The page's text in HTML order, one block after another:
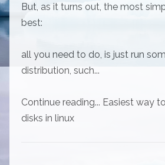
But, as it turns out, the most
best:
all you need to do, is just run
distribution, such...
Continue reading... Easiest way
disks in linux